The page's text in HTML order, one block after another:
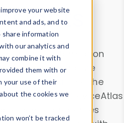
your website
and ads, and to
share information
our analytics and
combine it with
them with or
your use of their
the cookies we
won’t be tracked
Drill into information
or contribute
Browser
. Use the
and analyze DeviceAtlas
device properties